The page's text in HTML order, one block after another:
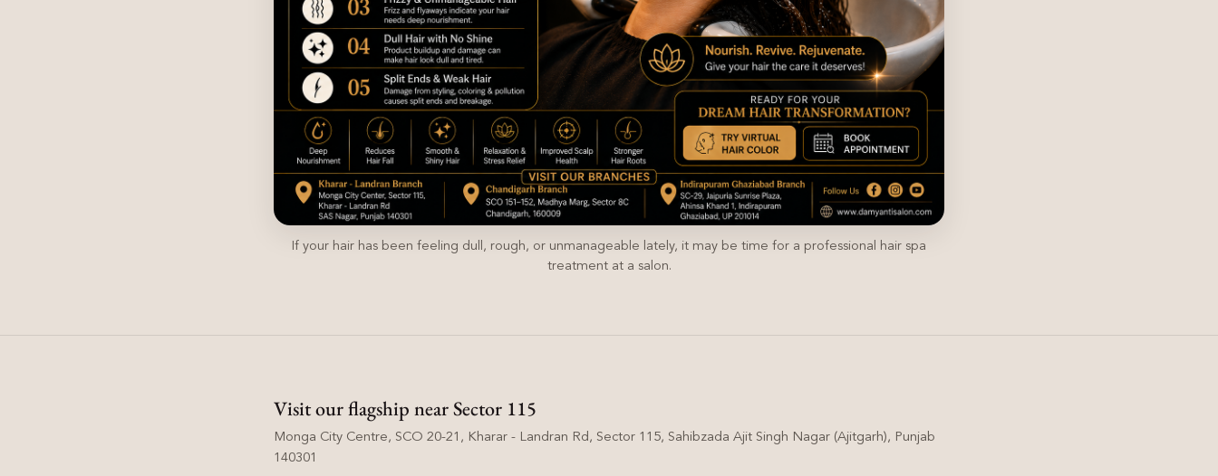
If your hair has been feeling dull, rough, or unmanageable lately, it may be time for a professional hair spa
treatment at a salon.
Visit our flagship near Sector 115
Monga City Centre, SCO 20-21, Kharar - Landran Rd, Sector 115, Sahibzada Ajit Singh Nagar (Ajitgarh), Punjab
140301